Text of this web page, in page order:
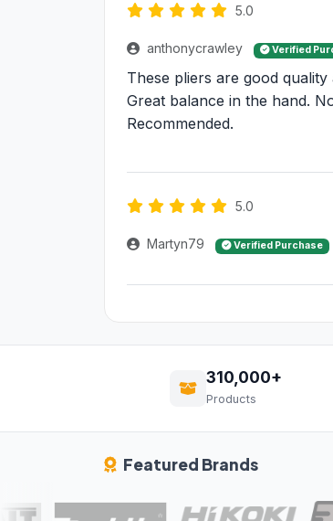
5.0
anthonycrawley Verified
These pliers are good
Great balance in the hand.
Recommended.
5.0
Martyn79 Verified Purchase
310,000+
Products
Featured Brands